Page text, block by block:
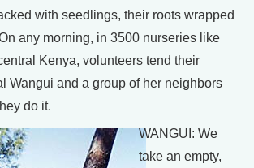
with seedlings, their roots wrapped
any morning, in 3500 nurseries like
Kenya, volunteers tend their
Wangui and a group of her neighbors
do it.
WANGUI: We
take an empty,